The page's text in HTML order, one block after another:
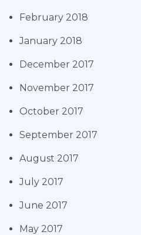
February 2018
January 2018
December 2017
November 2017
October 2017
September 2017
August 2017
July 2017
June 2017
May 2017